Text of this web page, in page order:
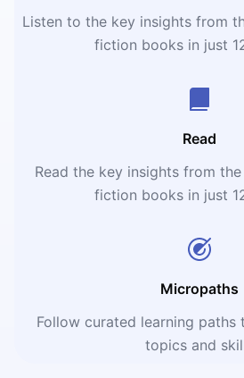
Listen to the key insights from
fiction books in just
Read
Read the key insights from
fiction books in just
Micropaths
Follow curated learning paths
topics and